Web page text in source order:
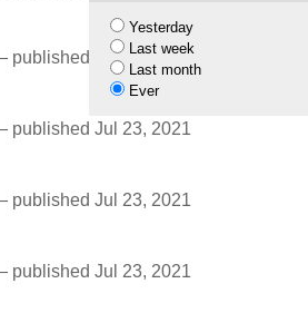
Yesterday
Last week
Last month
Ever
published Jul 23, 2021
published Jul 23, 2021
published Jul 23, 2021
published Jul 23, 2021